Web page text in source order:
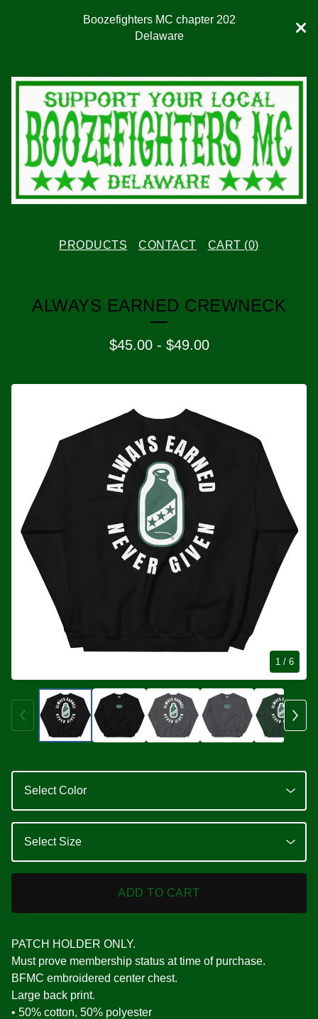
Boozefighters MC chapter 202
Delaware
PRODUCTS CONTACT CART (0)
ALWAYS EARNED CREWNECK
$45.00- $49.00
ADD TO CART
PATCH HOLDER ONLY.
Must prove membership status at time of purchase.
BFMC embroidered center chest.
Large back print.
• 50% cotton, 50% polyester
1 / 6